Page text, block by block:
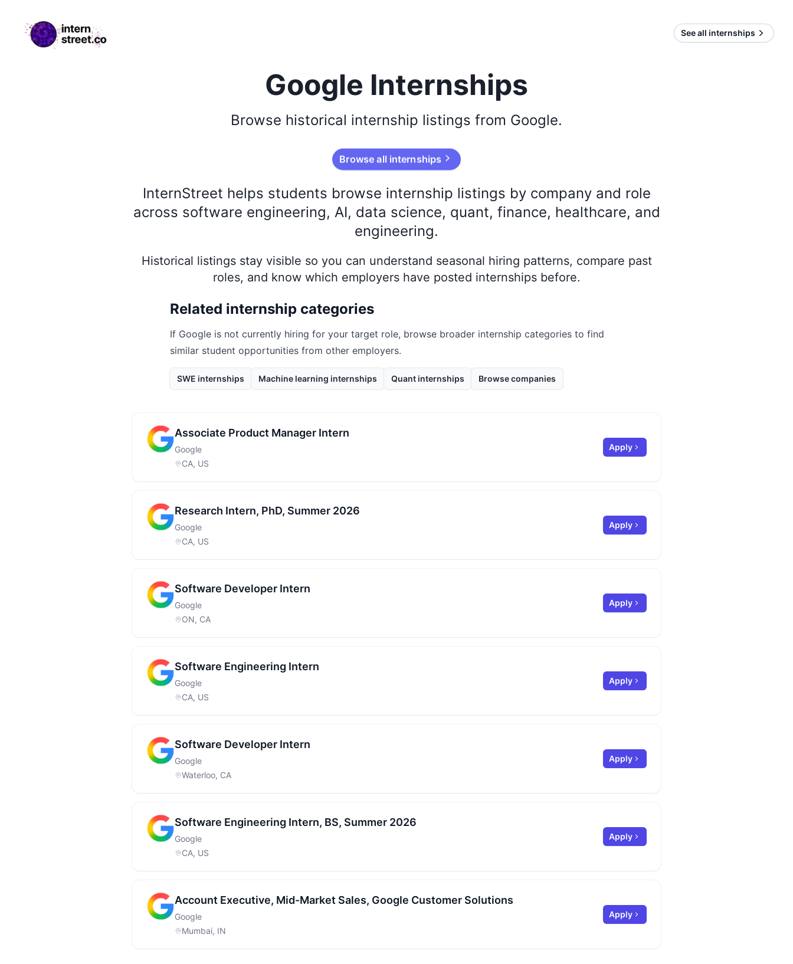
internstreet.co
See all internships
Google Internships
Browse historical internship listings from Google.
Browse all internships
InternStreet helps students browse internship listings by company and role
across software engineering, AI, data science, quant, finance, healthcare, and
engineering.
Historical listings stay visible so you can understand seasonal hiring patterns, compare past
roles, and know which employers have posted internships before.
Related internship categories
If Google is not currently hiring for your target role, browse broader internship categories to find
similar student opportunities from other employers.
SWE internships Machine learning internships Quant internships Browse companies
Associate Product Manager Intern
Google
CA, US
Apply
Research Intern, PhD, Summer 2026
Google
CA, US
Apply
Software Developer Intern
Google
ON, CA
Apply
Software Engineering Intern
Google
CA, US
Apply
Software Developer Intern
Google
Waterloo, CA
Apply
Software Engineering Intern, BS, Summer 2026
Google
CA, US
Apply
Account Executive, Mid-Market Sales, Google Customer Solutions
Google
Mumbai, IN
Apply